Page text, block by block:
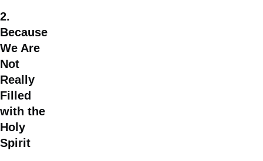
2.
Because
We Are
Not
Really
Filled
with the
Holy
Spirit